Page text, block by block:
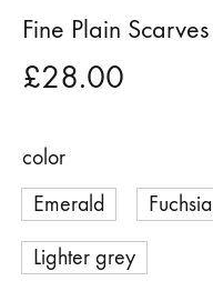
Fine Plain Scarves
£28.00
color
Emerald
Fuchsia
Lighter grey